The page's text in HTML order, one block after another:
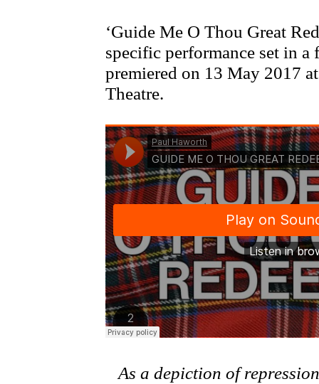
‘Guide Me O Thou Great
specific performance set in
premiered on 13 May 2017
Theatre.
As a depiction of